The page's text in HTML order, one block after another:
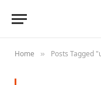
Home » Posts Tagged